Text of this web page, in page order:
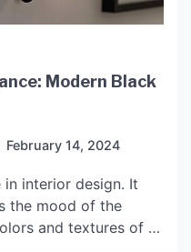
Modern Black
February 14, 2024
interior design. It
the mood of the
and textures of a